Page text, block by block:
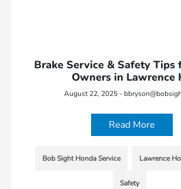
Brake Service & Safety Tips
Owners in Lawrence
August 22, 2025 -
Read More
Bob Sight Honda Service Lawrence
Safety